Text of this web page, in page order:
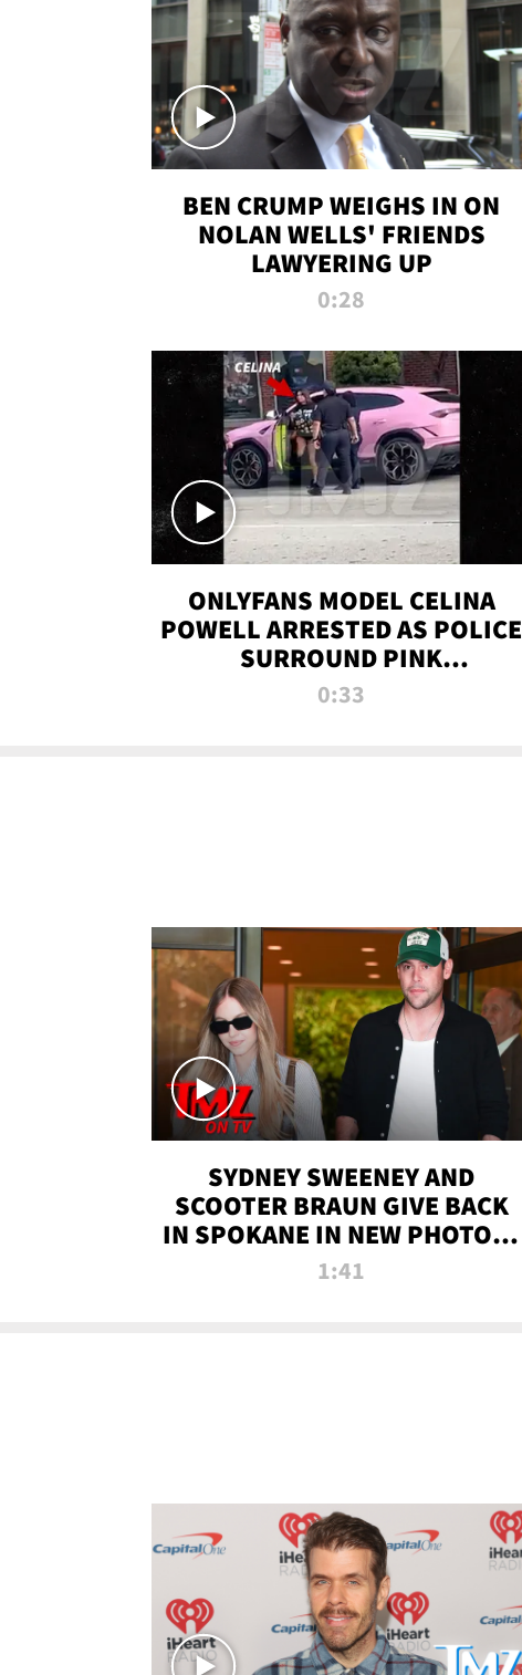
BEN CRUMP WEIGHS IN ON
NOLAN WELLS' FRIENDS
LAWYERING UP
0:28
ONLYFANS MODEL CELINA
POWELL ARRESTED AS POLICE
SURROUND PINK
LAMBORGHINI
0:33
SYDNEY SWEENEY AND
SCOOTER BRAUN GIVE BACK
IN SPOKANE IN NEW PHOTOS |
TMZ TV
1:41